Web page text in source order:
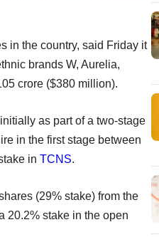
in the country, said Friday it
brands W, Aurelia,
crore ($380 million).
as part of a two-stage
in the first stage between
in TCNS.
(29% stake) from the
20.2% stake in the open